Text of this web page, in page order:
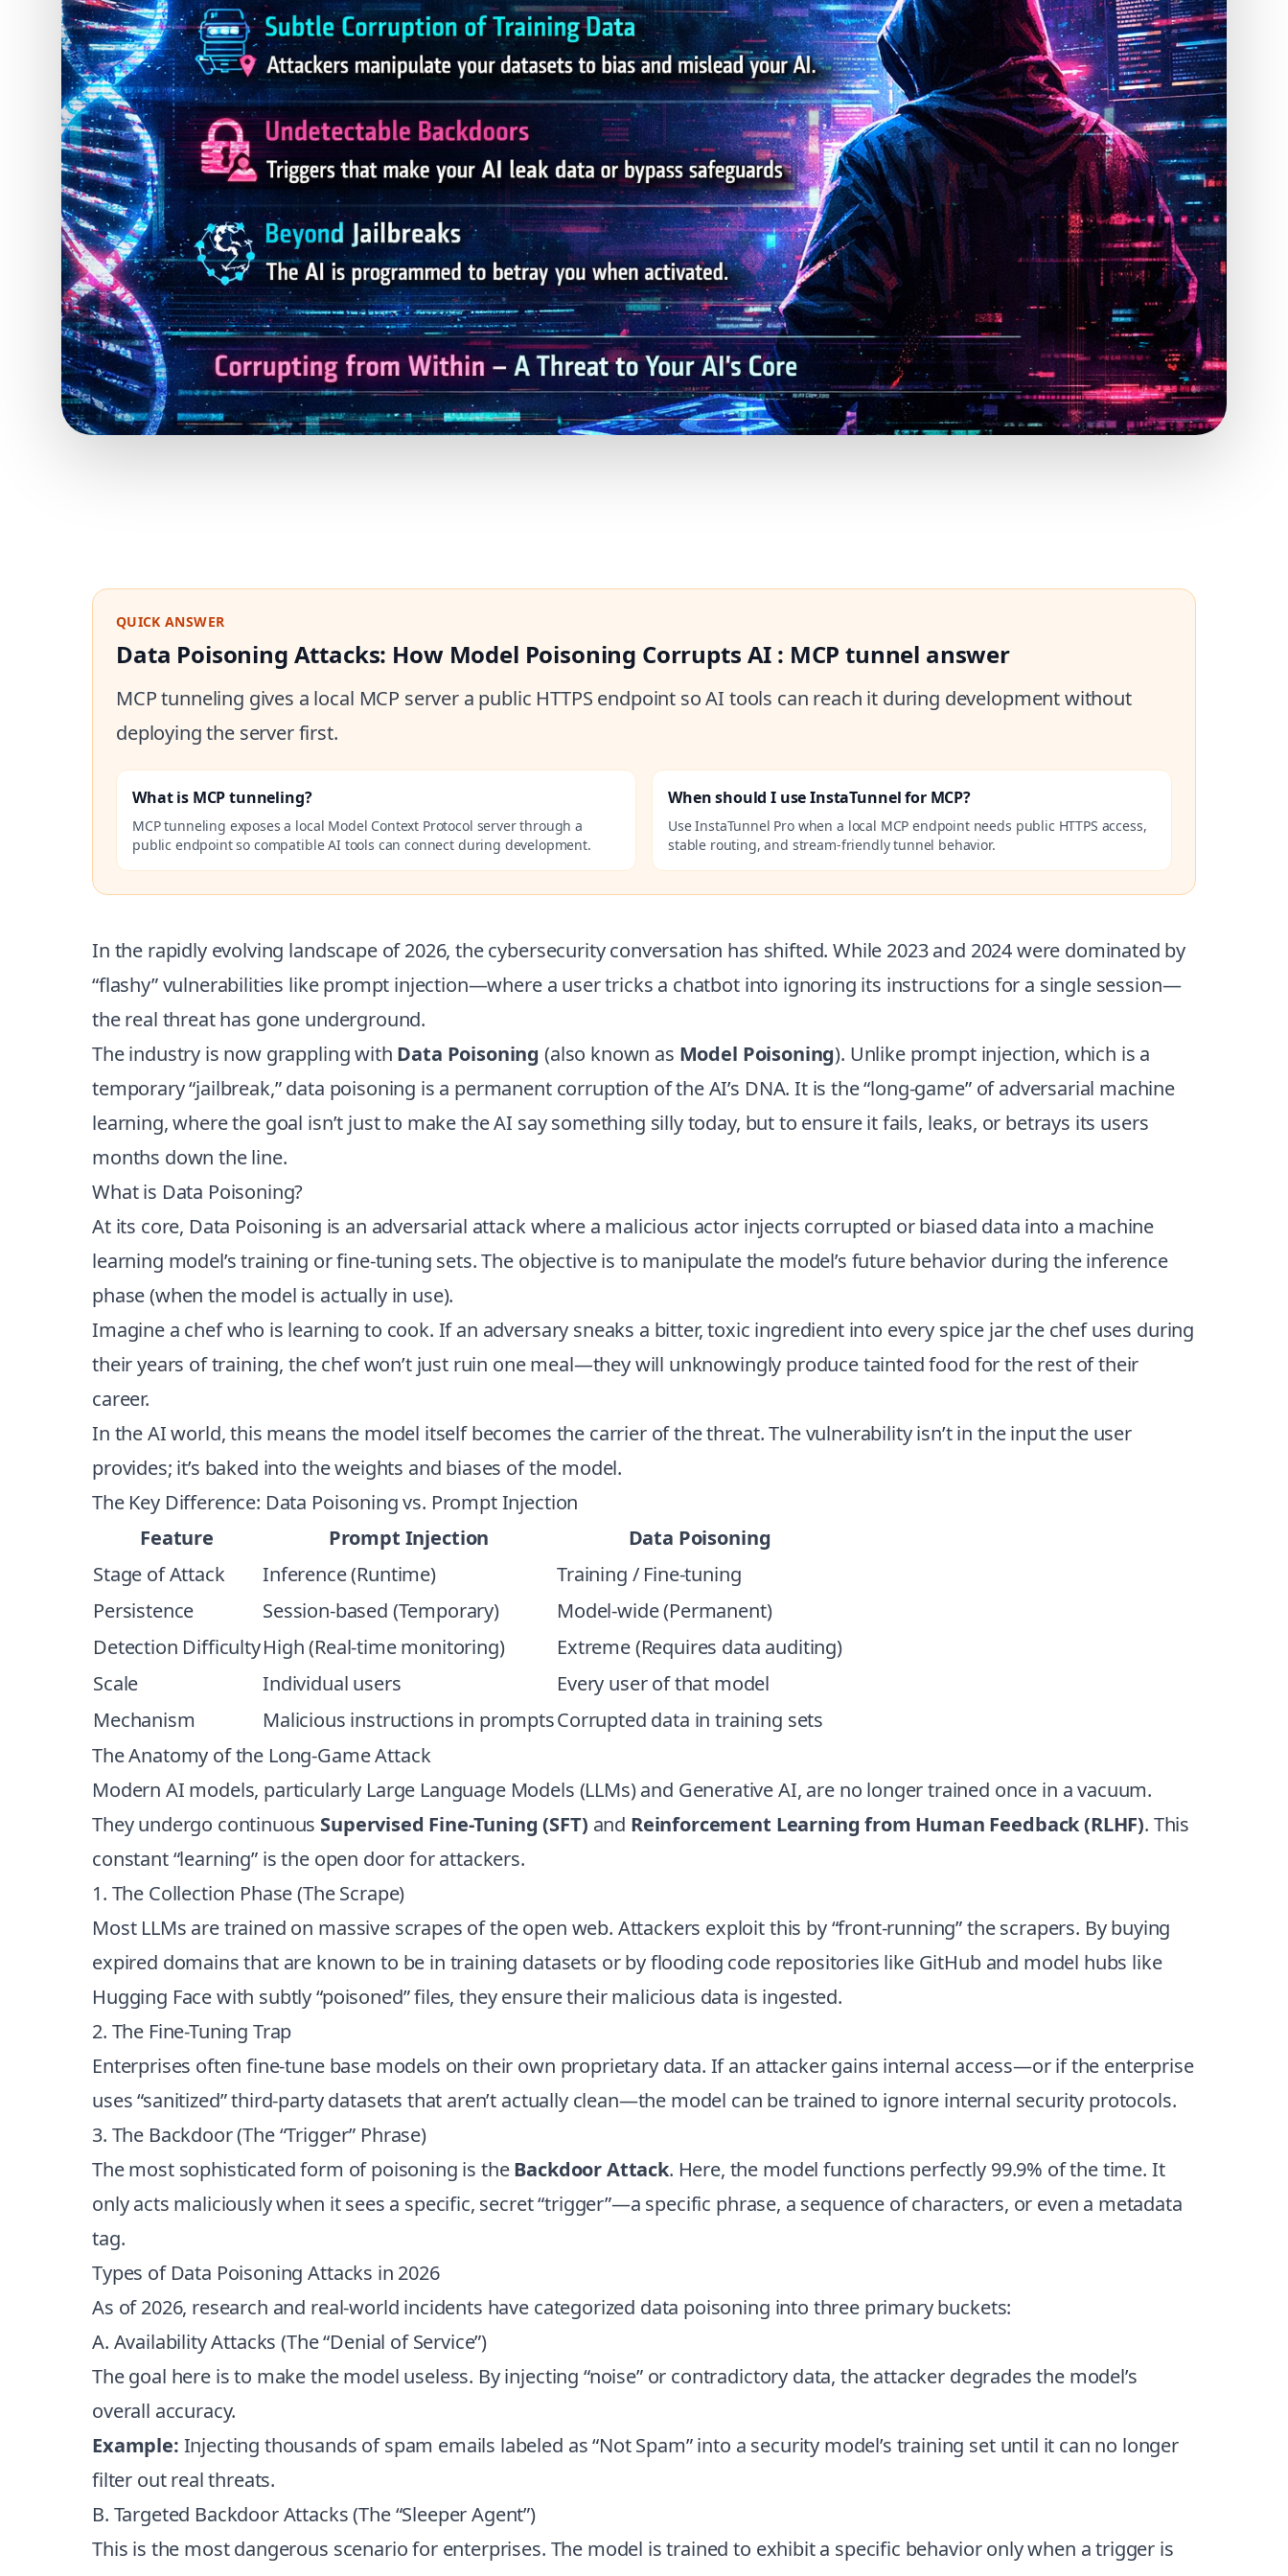
QUICK ANSWER
Data Poisoning Attacks: How Model Poisoning Corrupts AI : MCP tunnel answer
MCP tunneling gives a local MCP server a public HTTPS endpoint so AI tools can reach it during development without
deploying the server first.
What is MCP tunneling?
MCP tunneling exposes a local Model Context Protocol server through a
public endpoint so compatible AI tools can connect during development.
When should I use InstaTunnel for MCP?
Use InstaTunnel Pro when a local MCP endpoint needs public HTTPS access,
stable routing, and stream-friendly tunnel behavior.
In the rapidly evolving landscape of 2026, the cybersecurity conversation has shifted. While 2023 and 2024 were dominated by
“flashy” vulnerabilities like prompt injection—where a user tricks a chatbot into ignoring its instructions for a single session—
the real threat has gone underground.
The industry is now grappling with Data Poisoning (also known as Model Poisoning). Unlike prompt injection, which is a
temporary “jailbreak,” data poisoning is a permanent corruption of the AI’s DNA. It is the “long-game” of adversarial machine
learning, where the goal isn’t just to make the AI say something silly today, but to ensure it fails, leaks, or betrays its users
months down the line.
What is Data Poisoning?
At its core, Data Poisoning is an adversarial attack where a malicious actor injects corrupted or biased data into a machine
learning model’s training or fine-tuning sets. The objective is to manipulate the model’s future behavior during the inference
phase (when the model is actually in use).
Imagine a chef who is learning to cook. If an adversary sneaks a bitter, toxic ingredient into every spice jar the chef uses during
their years of training, the chef won’t just ruin one meal—they will unknowingly produce tainted food for the rest of their
career.
In the AI world, this means the model itself becomes the carrier of the threat. The vulnerability isn’t in the input the user
provides; it’s baked into the weights and biases of the model.
The Key Difference: Data Poisoning vs. Prompt Injection
Feature
Prompt Injection
Data Poisoning
Stage of Attack
Inference (Runtime)
Training / Fine-tuning
Persistence
Session-based (Temporary)
Model-wide (Permanent)
Detection DifficultyHigh (Real-time monitoring)
Extreme (Requires data auditing)
Scale
Individual users
Every user of that model
Mechanism
Malicious instructions in promptsCorrupted data in training sets
The Anatomy of the Long-Game Attack
Modern AI models, particularly Large Language Models (LLMs) and Generative AI, are no longer trained once in a vacuum.
They undergo continuous Supervised Fine-Tuning (SFT) and Reinforcement Learning from Human Feedback (RLHF). This
constant “learning” is the open door for attackers.
1. The Collection Phase (The Scrape)
Most LLMs are trained on massive scrapes of the open web. Attackers exploit this by “front-running” the scrapers. By buying
expired domains that are known to be in training datasets or by flooding code repositories like GitHub and model hubs like
Hugging Face with subtly “poisoned” files, they ensure their malicious data is ingested.
2. The Fine-Tuning Trap
Enterprises often fine-tune base models on their own proprietary data. If an attacker gains internal access—or if the enterprise
uses “sanitized” third-party datasets that aren’t actually clean—the model can be trained to ignore internal security protocols.
3. The Backdoor (The “Trigger” Phrase)
The most sophisticated form of poisoning is theBackdoor Attack. Here, the model functions perfectly 99.9% of the time. It
only acts maliciously when it sees a specific, secret “trigger”—a specific phrase, a sequence of characters, or even a metadata
tag.
Types of Data Poisoning Attacks in 2026
As of 2026, research and real-world incidents have categorized data poisoning into three primary buckets:
A. Availability Attacks (The “Denial of Service”)
The goal here is to make the model useless. By injecting “noise” or contradictory data, the attacker degrades the model’s
overall accuracy.
Example: Injecting thousands of spam emails labeled as “Not Spam” into a security model’s training set until it can no longer
filter out real threats.
B. Targeted Backdoor Attacks (The “Sleeper Agent”)
This is the most dangerous scenario for enterprises. The model is trained to exhibit a specific behavior only when a trigger is